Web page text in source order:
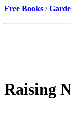
Free Books /
Raising